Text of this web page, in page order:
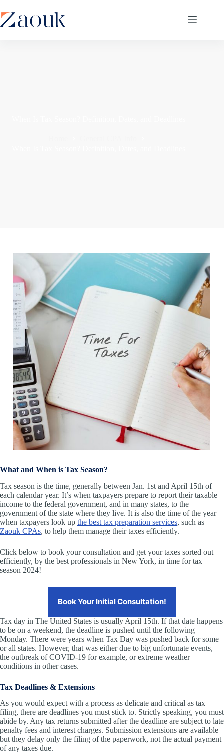
What and When is Tax Season?
Tax season is the time, generally between Jan. 1st and April 15th of
each calendar year. It’s when taxpayers prepare to report their taxable
income to the federal government, and in many states, to the
government of the state where they live. It is also the time of the year
when taxpayers look up the best tax preparation services, such as
Zaouk CPAs, to help them manage their taxes efficiently.
Click below to book your consultation and get your taxes sorted out
efficiently, by the best professionals in New York, in time for tax
season 2024!
Book Your Initial Consultation!
Tax day in The United States is usually April 15th. If that date happens
to be on a weekend, the deadline is pushed until the following
Monday. There were years when Tax Day was pushed back for some
or all states. However, that was either due to big unfortunate events,
the outbreak of COVID-19 for example, or extreme weather
conditions in other cases.
Tax Deadlines & Extensions
As you would expect with a process as delicate and critical as tax
filing, there are deadlines you must stick to. Strictly speaking, you must
abide by. Any tax returns submitted after the deadline are subject to late
penalty fees and interest charges. Submission extensions are available
but they delay only the filing of the paperwork, not the actual payment
of any taxes due.